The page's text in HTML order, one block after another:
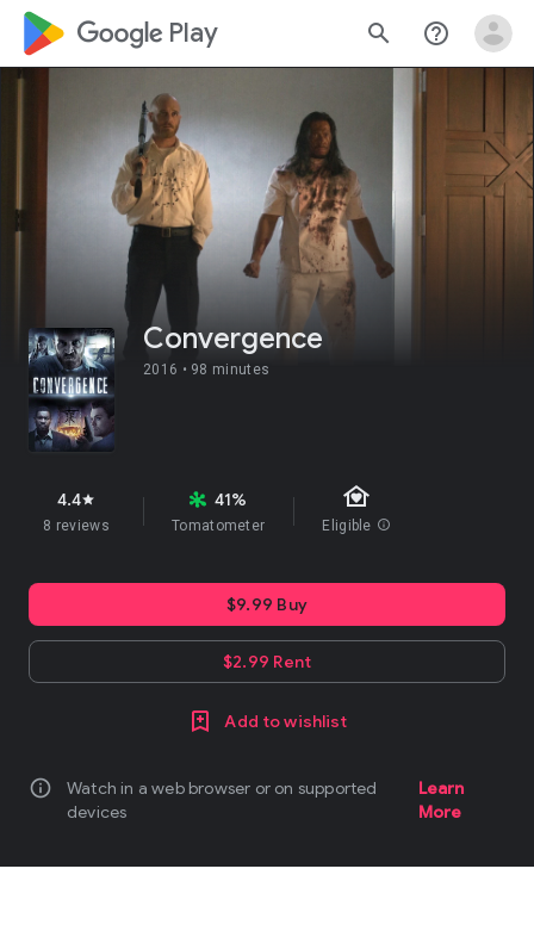
google_logo Play search help_outline
Convergence
2016 • 98 minutes
4.4star
8 reviews
41%
Tomatometer
family_home
Eligible info
$9.99 Buy
$2.99 Rent
Add to wishlist
info
Watch in a web browser or on supported
devices
Learn
More